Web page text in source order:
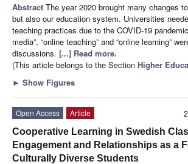
Abstract The year 2020 brought many changes
but also our education system. Universities
teaching practices due to the COVID-19
media”, “online teaching” and “online learning”
discussions. [...] Read more.
(This article belongs to the Section Higher
► Show Figures
Open Access
Article
Cooperative Learning in Swedish
Engagement and Relationships as a
Culturally Diverse Students